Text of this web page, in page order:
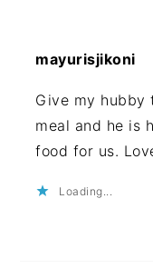
mayurisjikoni
Give my hubby
meal and he is
food for us.
Loading...